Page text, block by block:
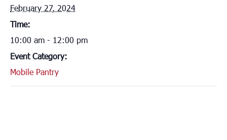
February 27, 2024
Time:
10:00 am - 12:00 pm
Event Category:
Mobile Pantry